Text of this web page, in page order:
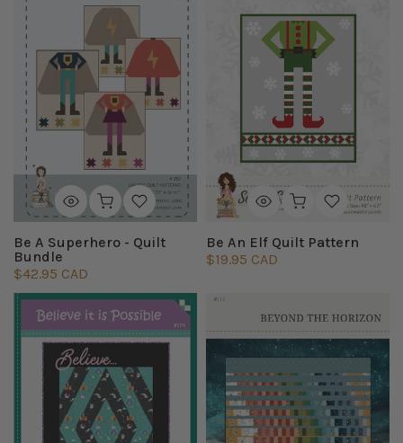
Be A Superhero - Quilt
Bundle
$42.95 CAD
Be An Elf Quilt Pattern
$19.95 CAD